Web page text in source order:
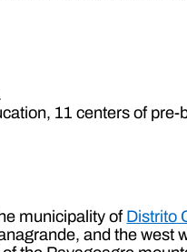
11 centers of
municipality of Distrito
and the west